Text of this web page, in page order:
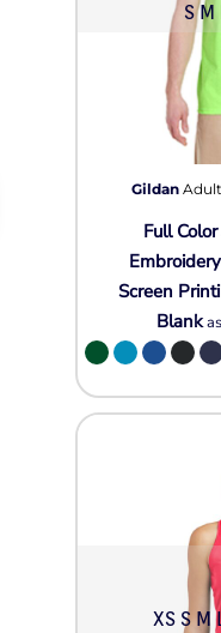
S M
Gildan
Full Color
Embroidery
Screen
Blank
XS S M